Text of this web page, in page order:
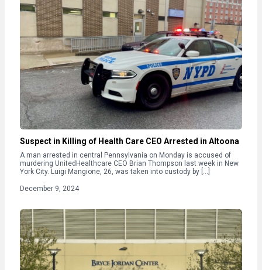
Suspect in Killing of Health Care CEO Arrested in Altoona
A man arrested in central Pennsylvania on Monday is accused of
murdering UnitedHealthcare CEO Brian Thompson last week in New
York City. Luigi Mangione, 26, was taken into custody by […]
December 9, 2024